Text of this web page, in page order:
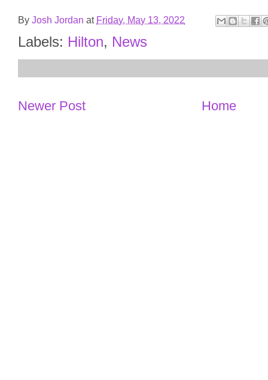
By Josh Jordan at Friday, May 13, 2022
Labels: Hilton, News
Newer Post Home